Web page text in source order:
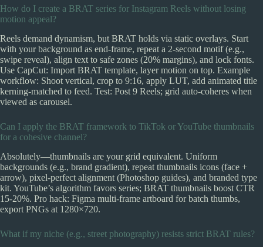
How do I create a BRAT series for Instagram Reels without losing
motion appeal?
Reels demand dynamism, but BRAT holds via static overlays. Start
with your background as end-frame, repeat a 2-second motif (e.g.,
swipe reveal), align text to safe zones (20% margins), and lock fonts.
Use CapCut: Import BRAT template, layer motion on top. Example
workflow: Shoot vertical, crop to 9:16, apply LUT, add animated title
kerning-matched to feed. Test: Post 9 Reels; grid auto-coheres when
viewed as carousel.
Can I apply the BRAT framework to TikTok or YouTube thumbnails
for a cohesive channel?
Absolutely—thumbnails are your grid equivalent. Uniform
backgrounds (e.g., brand gradient), repeat thumbnails icons (face +
arrow), pixel-perfect alignment (Photoshop guides), and branded type
kit. YouTube’s algorithm favors series; BRAT thumbnails boost CTR
15-20%. Pro hack: Figma multi-frame artboard for batch thumbs,
export PNGs at 1280×720.
What if my niche (e.g., street photography) resists strict BRAT rules?